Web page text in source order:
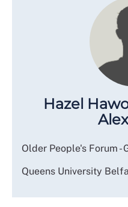
Hazel
Older People's Forum -
Queens University